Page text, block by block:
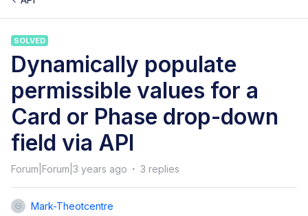
SOLVED
Dynamically populate
permissible values for a
Card or Phase drop-down
field via API
Forum|Forum|3 years ago 3 replies
Mark-Theotcentre